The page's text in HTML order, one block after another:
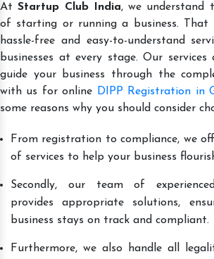
AtStartup Club India, we understand
of starting or running a business. That
hassle-free and easy-to-understand
businesses at every stage. Our services
guide your business through the
with us for online
DIPP Registration in
some reasons why you should consider
From registration to compliance, we
of services to help your business
Secondly, our team of
provides appropriate solutions,
business stays on track and compliant.
Furthermore, we also handle all